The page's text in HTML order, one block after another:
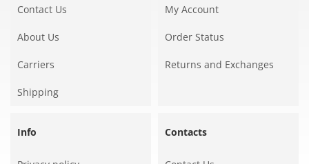
Contact Us
About Us
Carriers
Shipping
My Account
Order Status
Returns and Exchanges
Info Contacts